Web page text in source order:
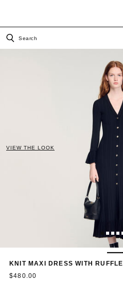
Search
1 2 3 4
VIEW THE LOOK
KNIT MAXI DRESS WITH RUFFLE
$480.00